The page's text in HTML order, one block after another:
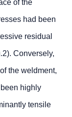
of the
had been
residual
Conversely,
the weldment,
highly
tensile